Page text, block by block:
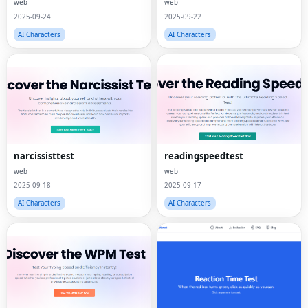
web
2025-09-24
AI Characters
web
2025-09-22
AI Characters
narcissisttest
web
2025-09-18
AI Characters
readingspeedtest
web
2025-09-17
AI Characters